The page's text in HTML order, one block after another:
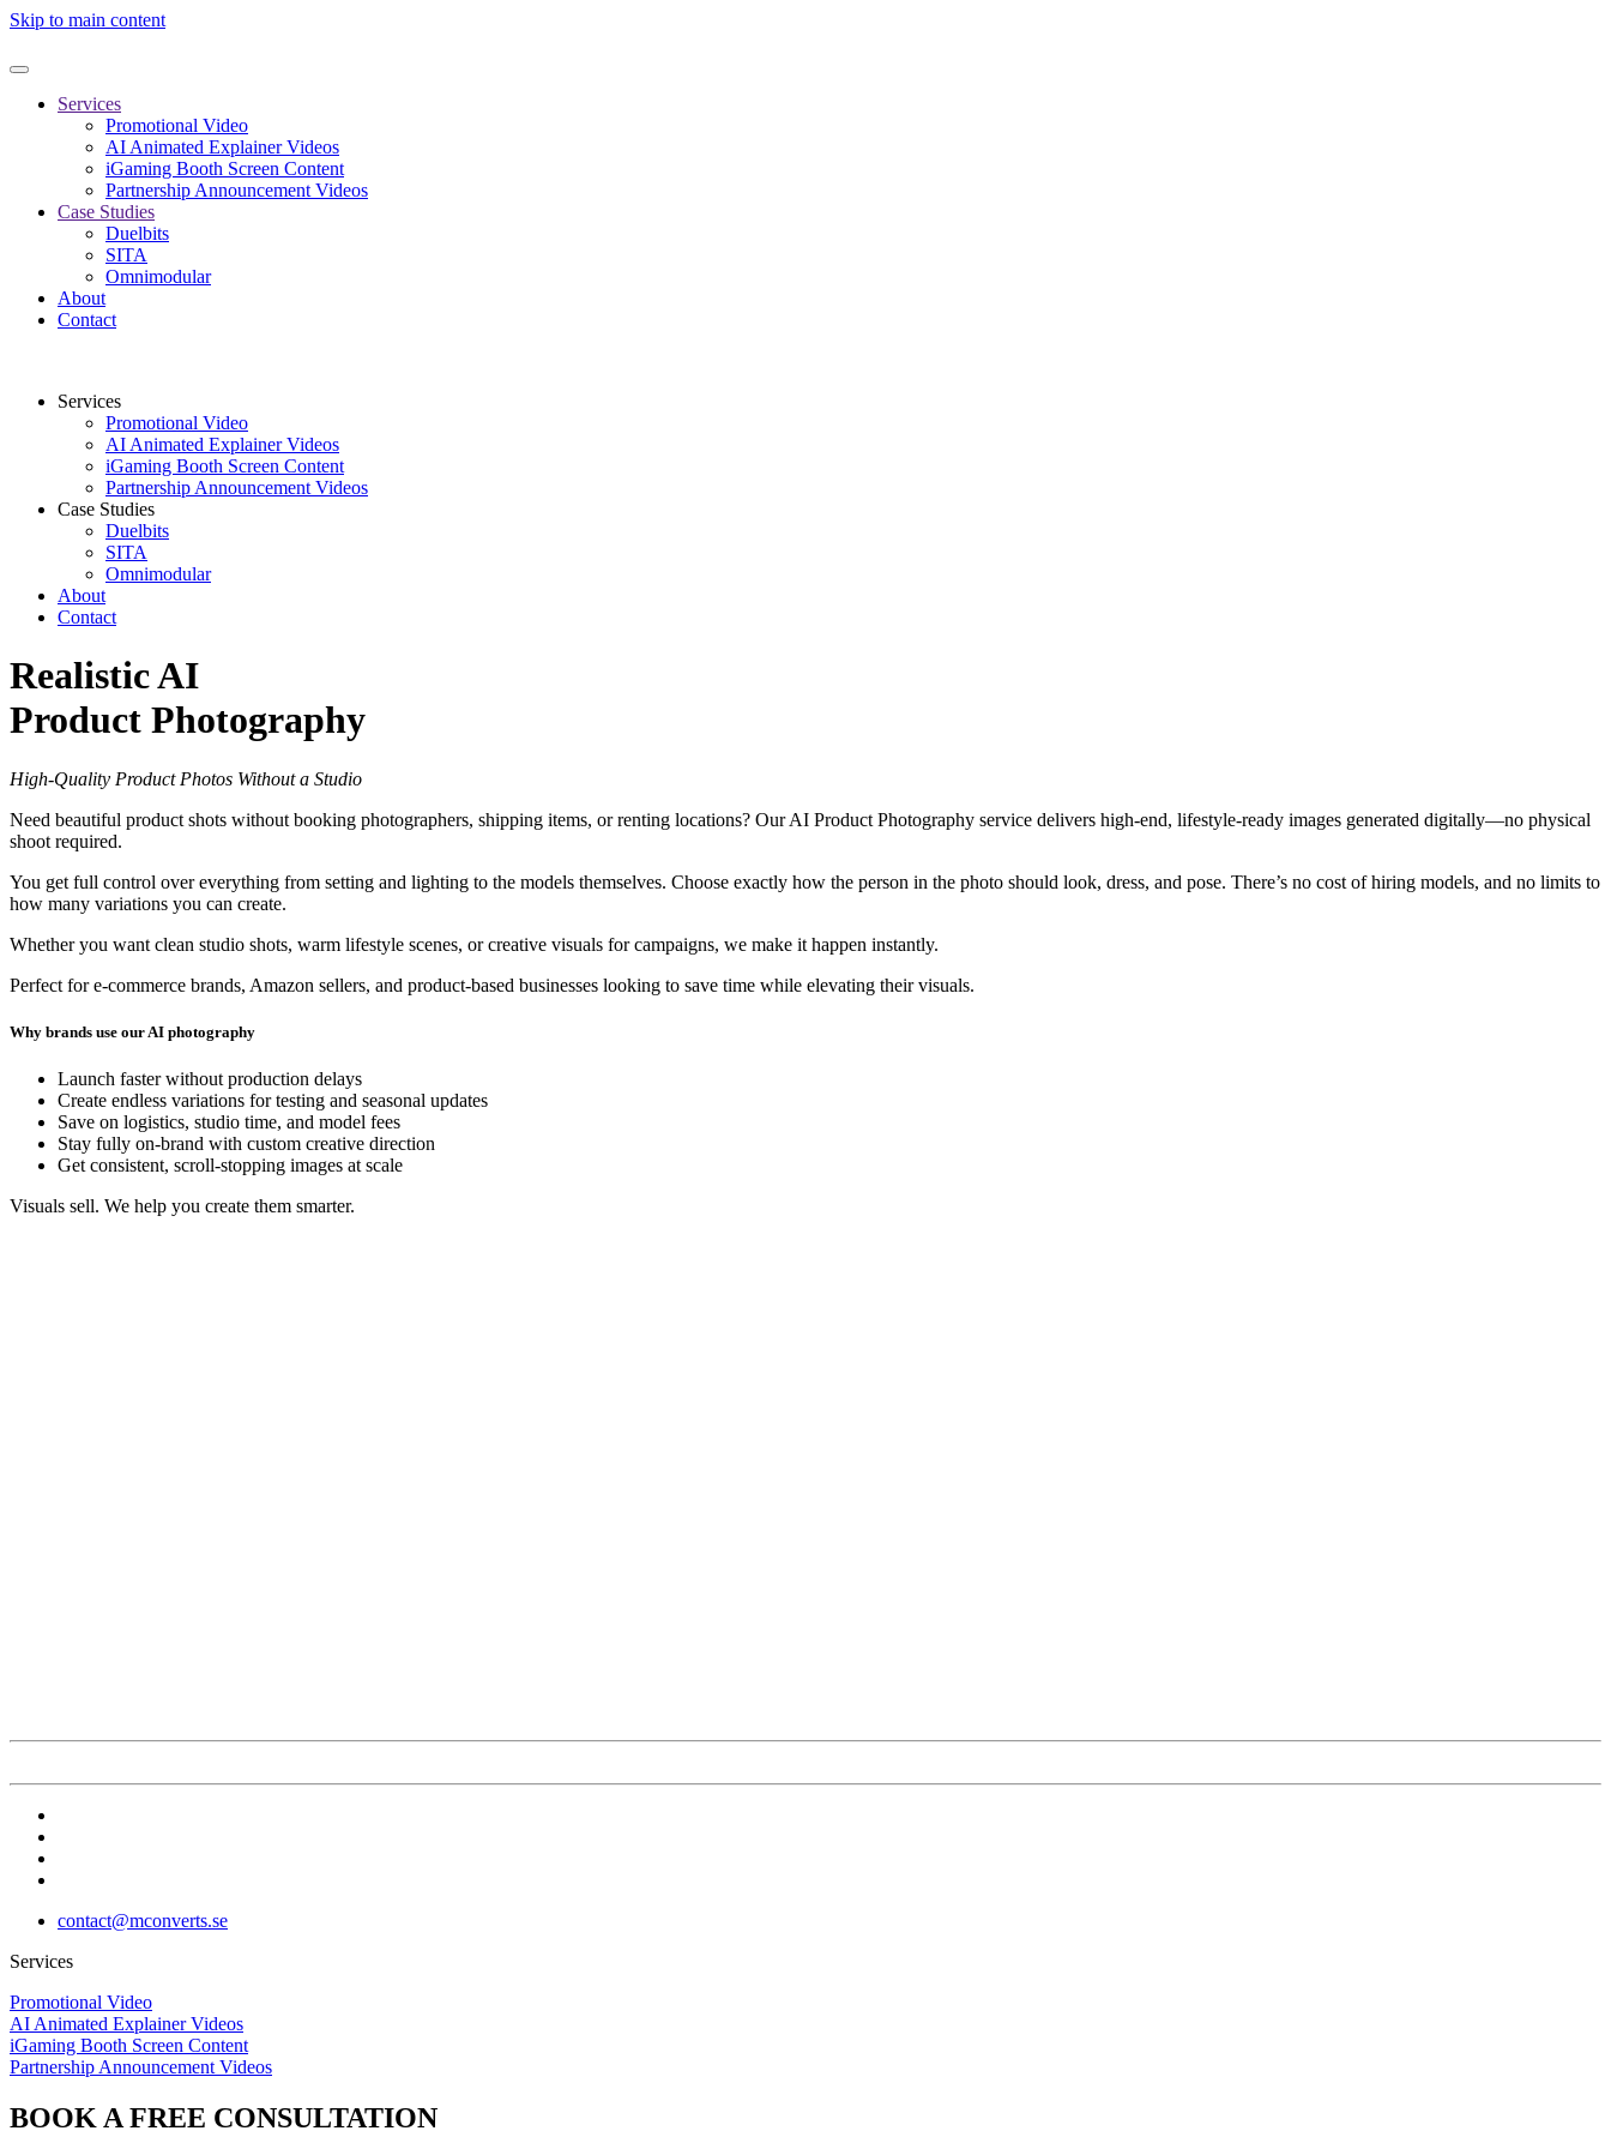
Skip to main content
Services
Promotional Video
AI Animated Explainer Videos
iGaming Booth Screen Content
Partnership Announcement Videos
Case Studies
Duelbits
SITA
Omnimodular
About
Contact
Services
Promotional Video
AI Animated Explainer Videos
iGaming Booth Screen Content
Partnership Announcement Videos
Case Studies
Duelbits
SITA
Omnimodular
About
Contact
Realistic AI
Product Photography
High-Quality Product Photos Without a Studio
Need beautiful product shots without booking photographers, shipping items, or renting locations? Our AI Product Photography service delivers high-end, lifestyle-ready images generated digitally—no physical
shoot required.
You get full control over everything from setting and lighting to the models themselves. Choose exactly how the person in the photo should look, dress, and pose. There’s no cost of hiring models, and no limits to
how many variations you can create.
Whether you want clean studio shots, warm lifestyle scenes, or creative visuals for campaigns, we make it happen instantly.
Perfect for e-commerce brands, Amazon sellers, and product-based businesses looking to save time while elevating their visuals.
Why brands use our AI photography
Launch faster without production delays
Create endless variations for testing and seasonal updates
Save on logistics, studio time, and model fees
Stay fully on-brand with custom creative direction
Get consistent, scroll-stopping images at scale
Visuals sell. We help you create them smarter.
contact@mconverts.se
Services
Promotional Video
AI Animated Explainer Videos
iGaming Booth Screen Content
Partnership Announcement Videos
BOOK A FREE CONSULTATION